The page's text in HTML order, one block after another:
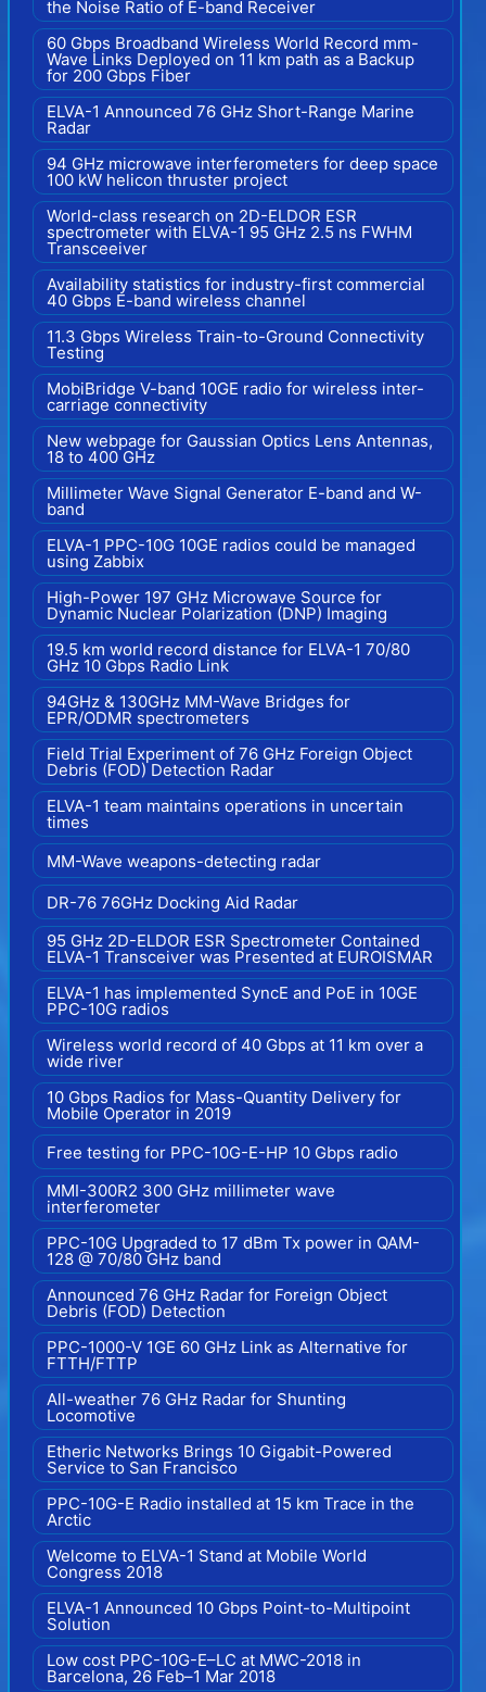
the Noise Ratio of E-band Receiver
60 Gbps Broadband Wireless World Record mm-
Wave Links Deployed on 11 km path as a Backup
for 200 Gbps Fiber
ELVA-1 Announced 76 GHz Short-Range Marine
Radar
94 GHz microwave interferometers for deep space
100 kW helicon thruster project
World-class research on 2D-ELDOR ESR
spectrometer with ELVA-1 95 GHz 2.5 ns FWHM
Transceeiver
Availability statistics for industry-first commercial
40 Gbps E-band wireless channel
11.3 Gbps Wireless Train-to-Ground Connectivity
Testing
MobiBridge V-band 10GE radio for wireless inter-
carriage connectivity
New webpage for Gaussian Optics Lens Antennas,
18 to 400 GHz
Millimeter Wave Signal Generator E-band and W-
band
ELVA-1 PPC-10G 10GE radios could be managed
using Zabbix
High-Power 197 GHz Microwave Source for
Dynamic Nuclear Polarization (DNP) Imaging
19.5 km world record distance for ELVA-1 70/80
GHz 10 Gbps Radio Link
94GHz & 130GHz MM-Wave Bridges for
EPR/ODMR spectrometers
Field Trial Experiment of 76 GHz Foreign Object
Debris (FOD) Detection Radar
ELVA-1 team maintains operations in uncertain
times
MM-Wave weapons-detecting radar
DR-76 76GHz Docking Aid Radar
95 GHz 2D-ELDOR ESR Spectrometer Contained
ELVA-1 Transceiver was Presented at EUROISMAR
ELVA-1 has implemented SyncE and PoE in 10GE
PPC-10G radios
Wireless world record of 40 Gbps at 11 km over a
wide river
10 Gbps Radios for Mass-Quantity Delivery for
Mobile Operator in 2019
Free testing for PPC-10G-E-HP 10 Gbps radio
MMI-300R2 300 GHz millimeter wave
interferometer
PPC-10G Upgraded to 17 dBm Tx power in QAM-
128 @ 70/80 GHz band
Announced 76 GHz Radar for Foreign Object
Debris (FOD) Detection
PPC-1000-V 1GE 60 GHz Link as Alternative for
FTTH/FTTP
All-weather 76 GHz Radar for Shunting
Locomotive
Etheric Networks Brings 10 Gigabit-Powered
Service to San Francisco
PPC-10G-E Radio installed at 15 km Trace in the
Arctic
Welcome to ELVA-1 Stand at Mobile World
Congress 2018
ELVA-1 Announced 10 Gbps Point-to-Multipoint
Solution
Low cost PPC-10G-E–LC at MWC-2018 in
Barcelona, 26 Feb–1 Mar 2018